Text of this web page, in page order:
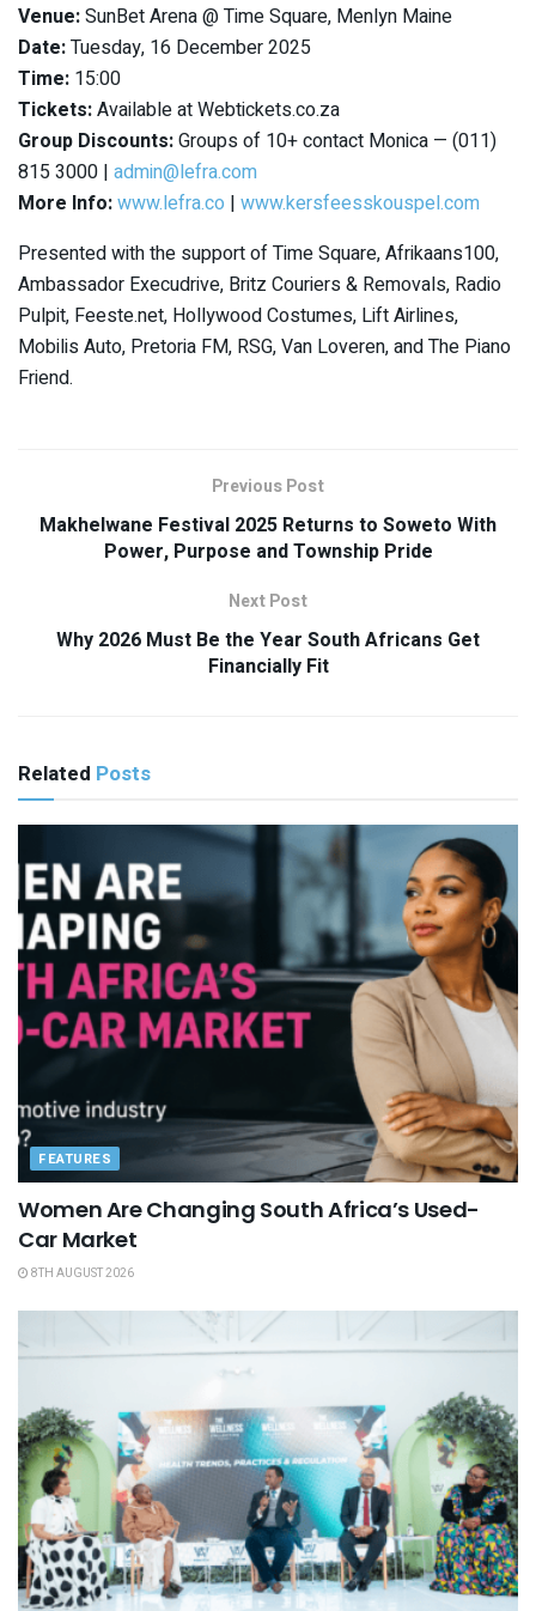
Venue:SunBet Arena @ Time Square, Menlyn Maine
Date:Tuesday, 16 December 2025
Time: 15:00
Tickets:Available at Webtickets.co.za
Group Discounts:Groups of 10+ contact Monica — (011)
815 3000 | admin@lefra.com
More Info:www.lefra.co | www.kersfeesskouspel.com
Presented with the support of Time Square, Afrikaans100,
Ambassador Execudrive, Britz Couriers & Removals, Radio
Pulpit, Feeste.net, Hollywood Costumes, Lift Airlines,
Mobilis Auto, Pretoria FM, RSG, Van Loveren, and The Piano
Friend.
Previous Post
Makhelwane Festival 2025 Returns to Soweto With
Power, Purpose and Township Pride
Next Post
Why 2026 Must Be the Year South Africans Get
Financially Fit
Related Posts
FEATURES
Women Are Changing South Africa’s Used-
Car Market
8TH AUGUST 2026